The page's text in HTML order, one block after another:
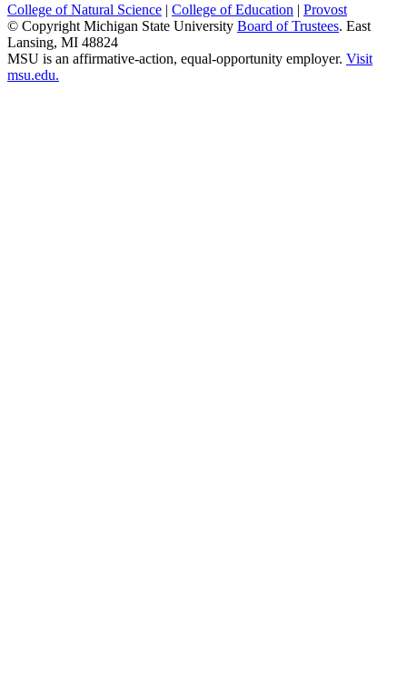
College of Natural Science | College of Education | Provost
© Copyright Michigan State University Board of Trustees. East
Lansing, MI 48824
MSU is an affirmative-action, equal-opportunity employer. Visit
msu.edu.